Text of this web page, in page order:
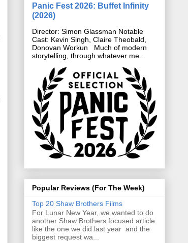
Panic Fest 2026: Buffet Infinity
(2026)
Director: Simon Glassman Notable
Cast: Kevin Singh, Claire Theobald,
Donovan Workun Much of modern
storytelling, through whatever me...
Popular Reviews (For The Week)
Top 20 Shaw Brothers Films
For Lunar New Year, we wanted to do
another Shaw Brothers focused article
like the one we did last year and the
biggest request wa...